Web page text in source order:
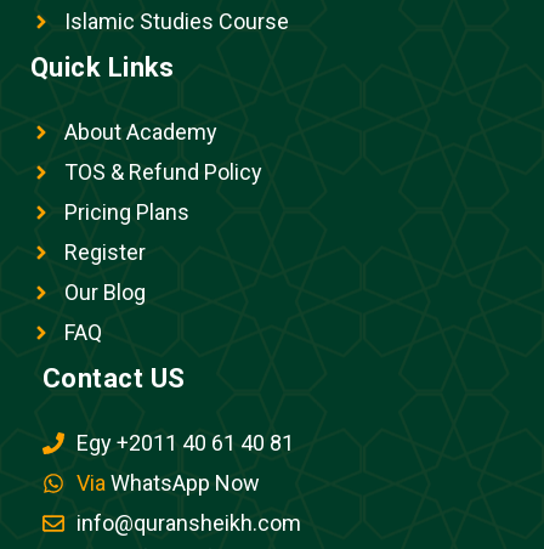
Islamic Studies Course
Quick Links
About Academy
TOS & Refund Policy
Pricing Plans
Register
Our Blog
FAQ
Contact US
Egy +2011 40 61 40 81
Via WhatsApp Now
info@quransheikh.com